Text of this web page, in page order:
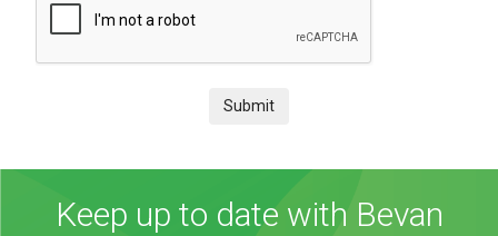
Submit
Keep up to date with Bevan